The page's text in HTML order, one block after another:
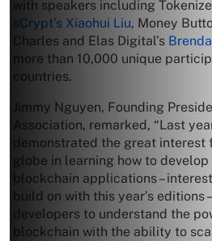
with speakers including
sCrypt’s Xiaohui Liu, Money
Charles and Elas Digital’s
more than 10,000 unique
countries.
Jimmy Nguyen, Founding
Association, remarked, “Last
demonstrated the great interest
globe in learning how to
blockchain applications –
build on with this year’s editions
developers to understand the
blockchain with the ability to